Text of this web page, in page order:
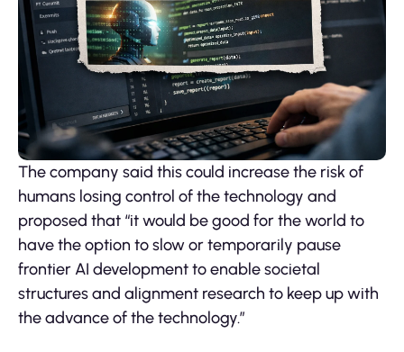
The company said this could increase the risk of
humans losing control of the technology and
proposed that “it would be good for the world to
have the option to slow or temporarily pause
frontier AI development to enable societal
structures and alignment research to keep up with
the advance of the technology.”